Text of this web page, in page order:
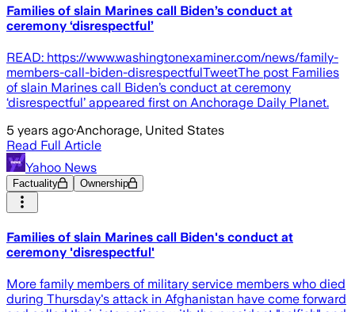
Families of slain Marines call Biden’s conduct at
ceremony ‘disrespectful’
READ: https://www.washingtonexaminer.com/news/family-
members-call-biden-disrespectfulTweetThe post Families
of slain Marines call Biden’s conduct at ceremony
‘disrespectful’ appeared first on Anchorage Daily Planet.
5 years ago·Anchorage, United States
Read Full Article
Yahoo News
Factuality Ownership
Families of slain Marines call Biden's conduct at
ceremony 'disrespectful'
More family members of military service members who died
during Thursday's attack in Afghanistan have come forward